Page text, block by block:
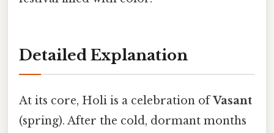
Detailed Explanation
At its core, Holi is a celebration ofVasant
(spring). After the cold, dormant months